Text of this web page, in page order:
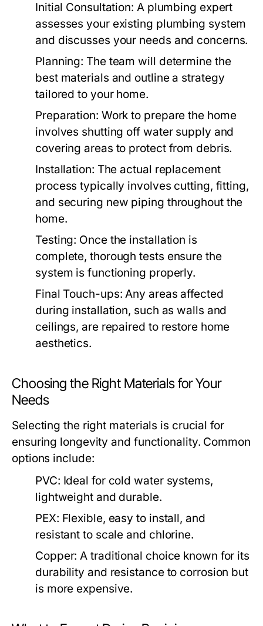
Initial Consultation: A plumbing expert
assesses your existing plumbing system
and discusses your needs and concerns.
Planning: The team will determine the
best materials and outline a strategy
tailored to your home.
Preparation: Work to prepare the home
involves shutting off water supply and
covering areas to protect from debris.
Installation: The actual replacement
process typically involves cutting, fitting,
and securing new piping throughout the
home.
Testing: Once the installation is
complete, thorough tests ensure the
system is functioning properly.
Final Touch-ups: Any areas affected
during installation, such as walls and
ceilings, are repaired to restore home
aesthetics.
Choosing the Right Materials for Your
Needs
Selecting the right materials is crucial for
ensuring longevity and functionality. Common
options include:
PVC: Ideal for cold water systems,
lightweight and durable.
PEX: Flexible, easy to install, and
resistant to scale and chlorine.
Copper: A traditional choice known for its
durability and resistance to corrosion but
is more expensive.